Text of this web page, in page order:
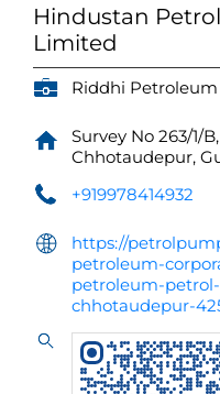
Hindustan
Limited
Riddhi Petroleum
Survey No 263/1/
Chhotaudepur,
+919978414932
https://
petroleum-
petroleum-
chhotaudepur-